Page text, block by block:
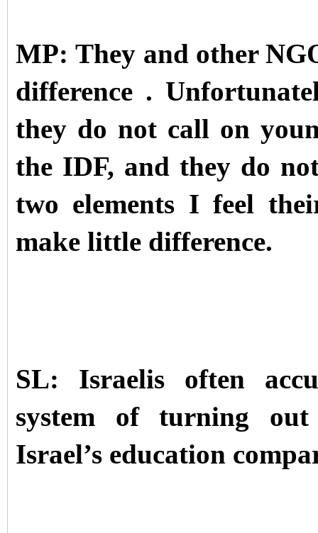
MP: They and other
difference .
they do not call on
the IDF, and they do
two elements I feel
make little difference.
SL: Israelis often
system of turning
Israel’s education